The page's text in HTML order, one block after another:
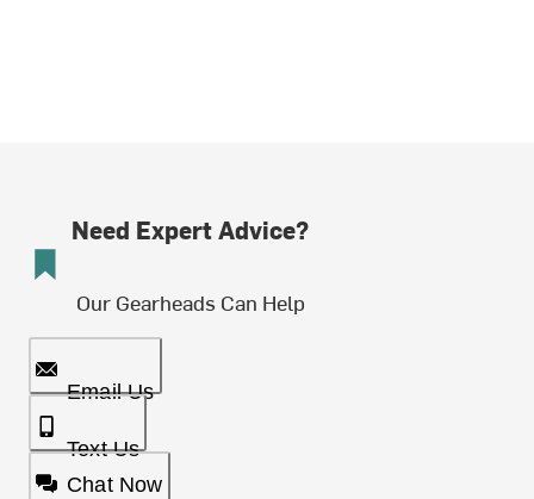
Need Expert Advice?
Our Gearheads Can Help
Email Us
Text Us
Chat Now